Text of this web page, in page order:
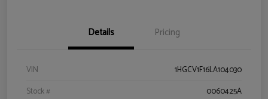
Details Pricing
VIN
1HGCV1F16LA104030
Stock #
0060425A